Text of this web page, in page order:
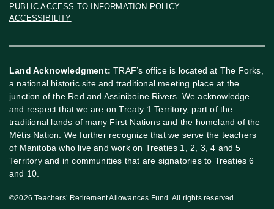
PUBLIC ACCESS TO INFORMATION POLICY
ACCESSIBILITY
Land Acknowledgment: TRAF’s office is located at The Forks,
a national historic site and traditional meeting place at the
junction of the Red and Assiniboine Rivers. We acknowledge
and respect that we are on Treaty 1 Territory, part of the
traditional lands of many First Nations and the homeland of the
Métis Nation. We further recognize that we serve the teachers
of Manitoba who live and work on Treaties 1, 2, 3, 4 and 5
Territory and in communities that are signatories to Treaties 6
and 10.
©2026 Teachers’ Retirement Allowances Fund. All rights reserved.